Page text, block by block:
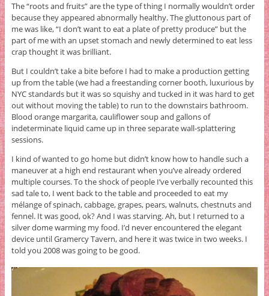
The “roots and fruits” are the type of thing I normally wouldn’t order
because they appeared abnormally healthy. The gluttonous part of
me was like, “I don’t want to eat a plate of pretty produce” but the
part of me with an upset stomach and newly determined to eat less
crap thought it was brilliant.
But I couldn’t take a bite before I had to make a production getting
up from the table (we had a freestanding corner booth, luxurious by
NYC standards but it was so squishy and tucked in it was hard to get
out without moving the table) to run to the downstairs bathroom.
Blood orange margarita, cauliflower soup and gallons of
indeterminate liquid came up in three separate wall-splattering
sessions.
I kind of wanted to go home but didn’t know how to handle such a
maneuver at a high end restaurant when you’ve already ordered
multiple courses. To the shock of people I’ve verbally recounted this
sad tale to, I went back to the table and proceeded to eat my
mélange of spinach, cabbage, grapes, pears, walnuts, chestnuts and
fennel. It was good, ok? And I was starving. Ah, but I returned to a
silver dome warming my food. I’d never encountered the elegant
device until Gramercy Tavern, and here it was twice in two weeks. I
told you 2008 was going to be good.